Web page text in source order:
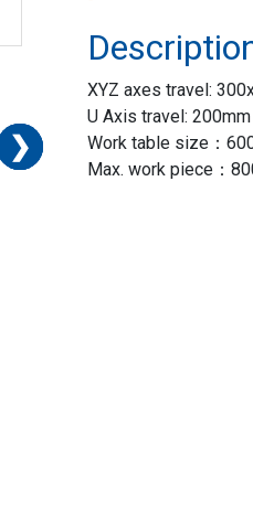
❯
❯
❯
❯
❯
❯
❯
XYZ axes travel:
U Axis travel: 200mm
Work table size：
Max. work piece：